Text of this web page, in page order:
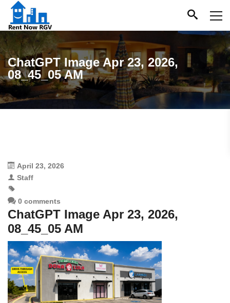
ChatGPT Image Apr 23, 2026,
08_45_05 AM
April 23, 2026
Staff
0 comments
ChatGPT Image Apr 23, 2026,
08_45_05 AM